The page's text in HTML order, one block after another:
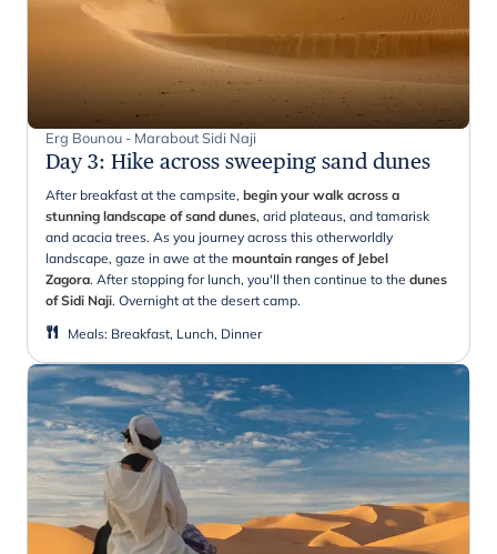
Erg Bounou - Marabout Sidi Naji
Day 3: Hike across sweeping sand dunes
After breakfast at the campsite, begin your walk across a
stunning landscape of sand dunes, arid plateaus, and tamarisk
and acacia trees. As you journey across this otherworldly
landscape, gaze in awe at the mountain ranges of Jebel
Zagora. After stopping for lunch, you'll then continue to the dunes
of Sidi Naji. Overnight at the desert camp.
Meals: Breakfast, Lunch, Dinner